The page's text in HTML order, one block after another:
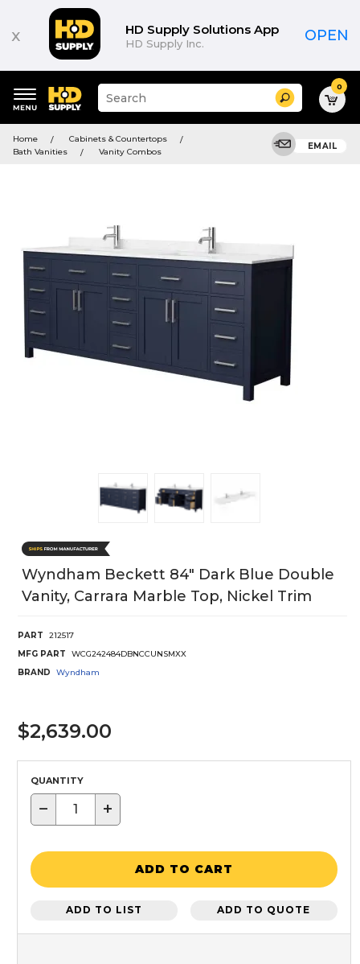
x HD Supply Solutions App
HD Supply Inc. OPEN
keywords
menu
Suggested
site
and
search
Search 0
Home
Cabinets & Countertops
Bath Vanities
Vanity Combos
EMAIL
Wyndham Beckett 84" Dark Blue Double
Vanity, Carrara Marble Top, Nickel Trim
PART
212517
MFG PART
WCG242484DBNCCUNSMXX
BRAND
Wyndham
$2,639.00
QUANTITY
− +
ADD TO CART
ADD TO LIST ADD TO QUOTE